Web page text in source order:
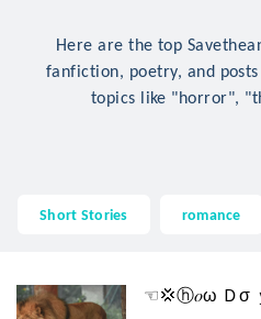
Here are the top
fanfiction, poetry, and
topics like "horror",
Short Stories romance
☜💢ⓗ𝑜ω Ｄσ